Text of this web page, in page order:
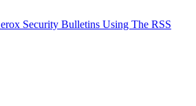
Security Bulletins Using The RSS